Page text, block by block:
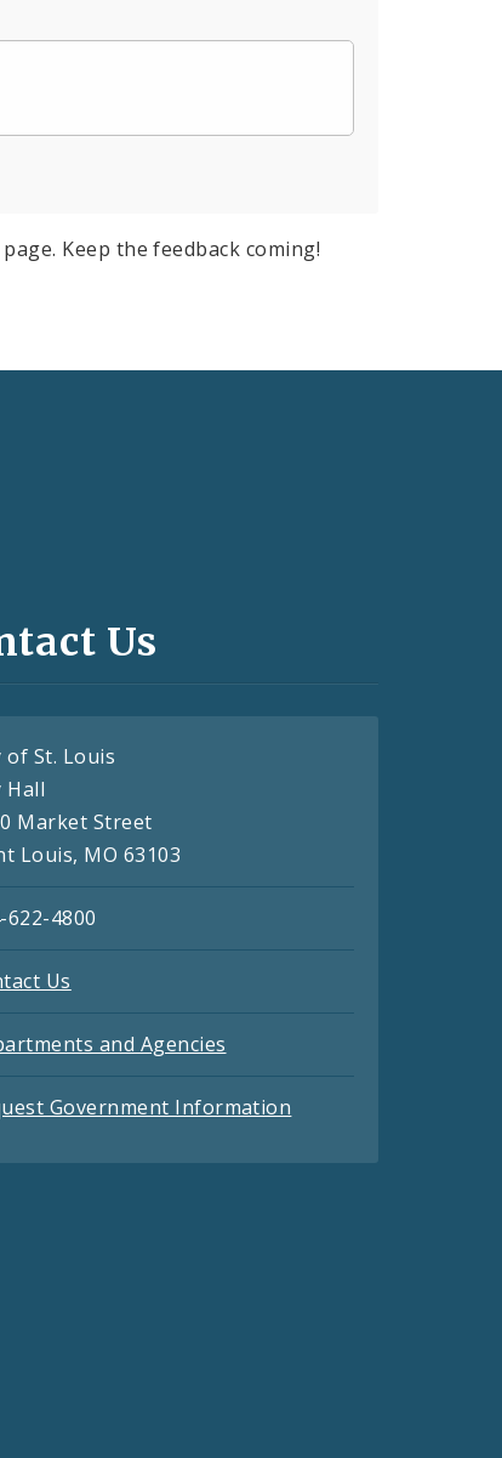
Keep the feedback coming!
Us
of St. Louis
Hall
Market Street
Louis, MO 63103
622-4800
Us
and Agencies
Government Information